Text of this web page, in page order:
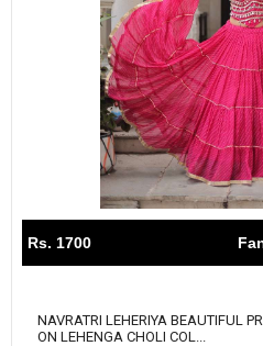
Rs. 1700
NAVRATRI LEHERIYA BEAUTIFUL
ON LEHENGA CHOLI COL...